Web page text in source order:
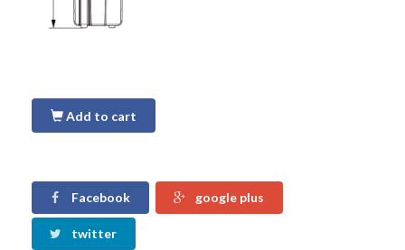
Add to cart
Facebook google plus
twitter